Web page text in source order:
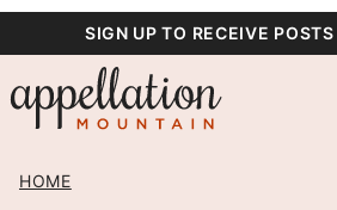
content
SIGN UP TO RECEIVE
HOME